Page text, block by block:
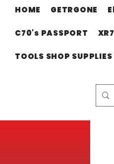
HOME GETRGONE
C70's PASSPORT
TOOLS SHOP SUPPLIES